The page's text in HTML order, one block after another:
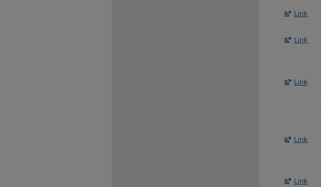
Link
Link
Link
Link
Link